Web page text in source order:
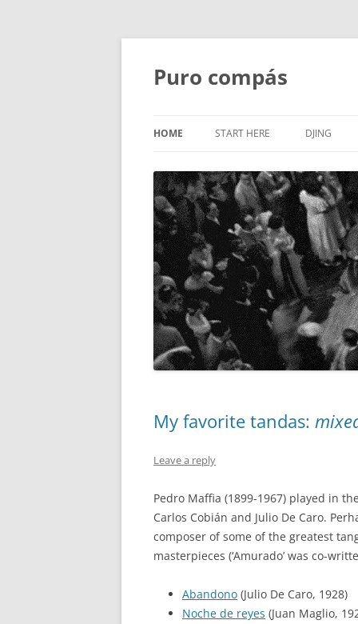
Puro compás
HOME START HERE DJING
My favorite tandas:
Leave a reply
Pedro Maffia (1899-1967) played in
Carlos Cobián and Julio De Caro.
composer of some of the greatest
masterpieces (‘Amurado’ was co-
Abandono (Julio De Caro, 1928)
Noche de reyes (Juan Maglio,